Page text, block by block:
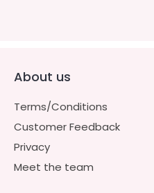
About us
Terms/Conditions
Customer Feedback
Privacy
Meet the team